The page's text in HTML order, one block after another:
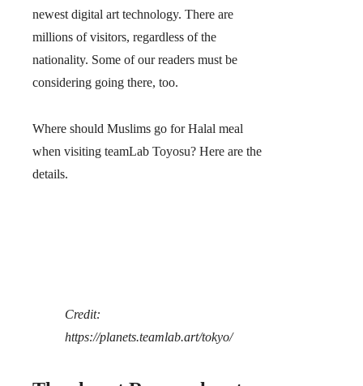
newest digital art technology. There are
millions of visitors, regardless of the
nationality. Some of our readers must be
considering going there, too.
Where should Muslims go for Halal meal
when visiting teamLab Toyosu? Here are the
details.
Credit:
https://planets.teamlab.art/tokyo/